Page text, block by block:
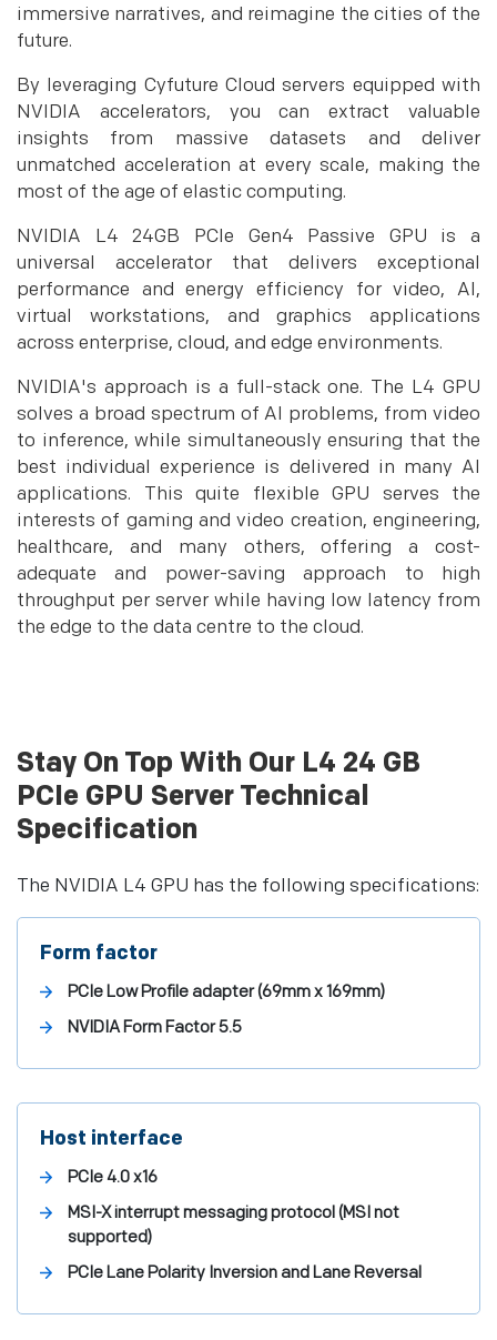
immersive narratives, and reimagine the cities of the
future.
By leveraging Cyfuture Cloud servers equipped with
NVIDIA accelerators, you can extract valuable
insights from massive datasets and deliver
unmatched acceleration at every scale, making the
most of the age of elastic computing.
NVIDIA L4 24GB PCIe Gen4 Passive GPU is a
universal accelerator that delivers exceptional
performance and energy efficiency for video, AI,
virtual workstations, and graphics applications
across enterprise, cloud, and edge environments.
NVIDIA's approach is a full-stack one. The L4 GPU
solves a broad spectrum of AI problems, from video
to inference, while simultaneously ensuring that the
best individual experience is delivered in many AI
applications. This quite flexible GPU serves the
interests of gaming and video creation, engineering,
healthcare, and many others, offering a cost-
adequate and power-saving approach to high
throughput per server while having low latency from
the edge to the data centre to the cloud.
Stay On Top With Our L4 24 GB
PCIe GPU Server Technical
Specification
The NVIDIA L4 GPU has the following specifications:
Form factor
PCIe Low Profile adapter (69mm x 169mm)
NVIDIA Form Factor 5.5
Host interface
PCIe 4.0 x16
MSI-X interrupt messaging protocol (MSI not
supported)
PCIe Lane Polarity Inversion and Lane Reversal